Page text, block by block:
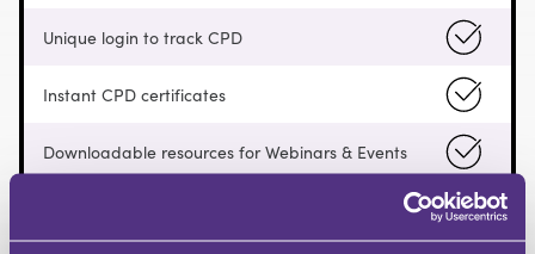
Unique login to track CPD
Instant CPD certificates
Downloadable resources for Webinars & Events